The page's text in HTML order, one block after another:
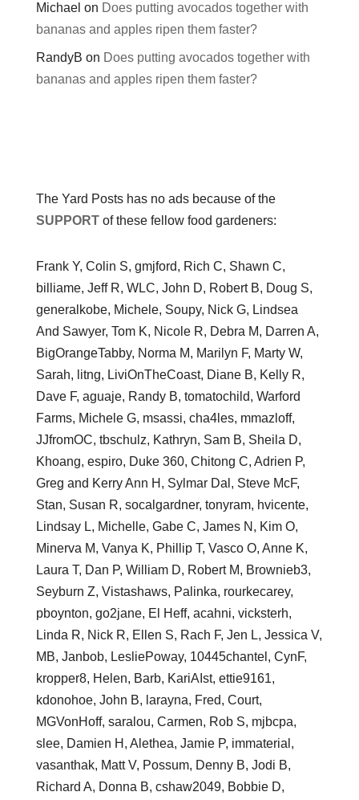
Michael on Does putting avocados together with
bananas and apples ripen them faster?
RandyB on Does putting avocados together with
bananas and apples ripen them faster?
The Yard Posts has no ads because of the
SUPPORTof these fellow food gardeners:
Frank Y, Colin S, gmjford, Rich C, Shawn C,
billiame, Jeff R, WLC, John D, Robert B, Doug S,
generalkobe, Michele, Soupy, Nick G, Lindsea
And Sawyer, Tom K, Nicole R, Debra M, Darren A,
BigOrangeTabby, Norma M, Marilyn F, Marty W,
Sarah, litng, LiviOnTheCoast, Diane B, Kelly R,
Dave F, aguaje, Randy B, tomatochild, Warford
Farms, Michele G, msassi, cha4les, mmazloff,
JJfromOC, tbschulz, Kathryn, Sam B, Sheila D,
Khoang, espiro, Duke 360, Chitong C, Adrien P,
Greg and Kerry Ann H, Sylmar Dal, Steve McF,
Stan, Susan R, socalgardner, tonyram, hvicente,
Lindsay L, Michelle, Gabe C, James N, Kim O,
Minerva M, Vanya K, Phillip T, Vasco O, Anne K,
Laura T, Dan P, William D, Robert M, Brownieb3,
Seyburn Z, Vistashaws, Palinka, rourkecarey,
pboynton, go2jane, El Heff, acahni, vicksterh,
Linda R, Nick R, Ellen S, Rach F, Jen L, Jessica V,
MB, Janbob, LesliePoway, 10445chantel, CynF,
kropper8, Helen, Barb, KariAIst, ettie9161,
kdonohoe, John B, larayna, Fred, Court,
MGVonHoff, saralou, Carmen, Rob S, mjbcpa,
slee, Damien H, Alethea, Jamie P, immaterial,
vasanthak, Matt V, Possum, Denny B, Jodi B,
Richard A, Donna B, cshaw2049, Bobbie D,